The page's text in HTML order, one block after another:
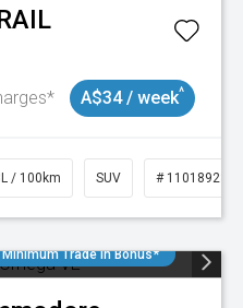
A$34 / week^
/ 100km SUV # 11018923
Trade In Bonus*